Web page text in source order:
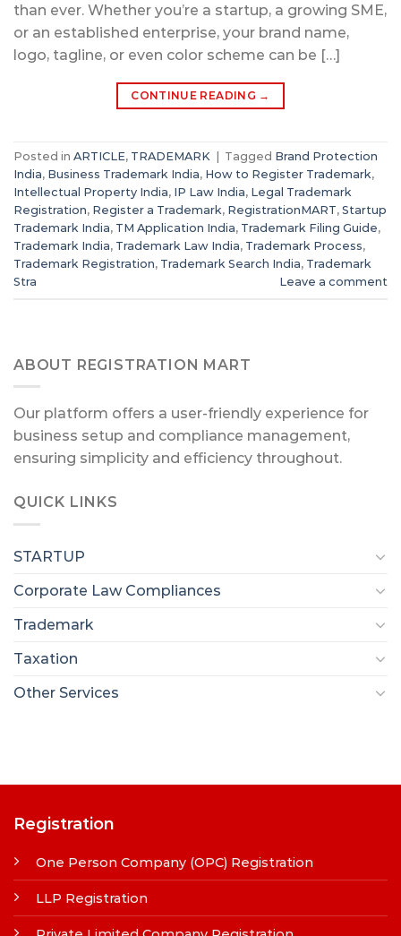
than ever. Whether you’re a startup, a growing SME,
or an established enterprise, your brand name,
logo, tagline, or even color scheme can be […]
CONTINUE READING →
Posted in ARTICLE, TRADEMARK Tagged Brand Protection
India, Business Trademark India, How to Register Trademark,
Intellectual Property India, IP Law India, Legal Trademark
Registration, Register a Trademark, RegistrationMART, Startup
Trademark India, TM Application India, Trademark Filing Guide,
Trademark India, Trademark Law India, Trademark Process,
Trademark Registration, Trademark Search India, Trademark
Stra
Leave a comment
ABOUT REGISTRATION MART
Our platform offers a user-friendly experience for
business setup and compliance management,
ensuring simplicity and efficiency throughout.
QUICK LINKS
STARTUP
Corporate Law Compliances
Trademark
Taxation
Other Services
Registration
One Person Company (OPC) Registration
LLP Registration